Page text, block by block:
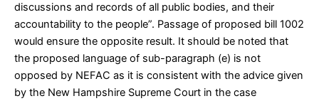
discussions and records of all public bodies, and their
accountability to the people”. Passage of proposed bill 1002
would ensure the opposite result. It should be noted that
the proposed language of sub-paragraph (e) is not
opposed by NEFAC as it is consistent with the advice given
by the New Hampshire Supreme Court in the case